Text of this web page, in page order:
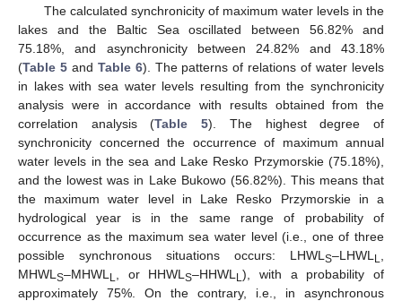
The calculated synchronicity of maximum water levels in the
lakes and the Baltic Sea oscillated between 56.82% and
75.18%, and asynchronicity between 24.82% and 43.18%
(Table 5and Table 6). The patterns of relations of water levels
in lakes with sea water levels resulting from the synchronicity
analysis were in accordance with results obtained from the
correlation analysis (Table 5). The highest degree of
synchronicity concerned the occurrence of maximum annual
water levels in the sea and Lake Resko Przymorskie (75.18%),
and the lowest was in Lake Bukowo (56.82%). This means that
the maximum water level in Lake Resko Przymorskie in a
hydrological year is in the same range of probability of
occurrence as the maximum sea water level (i.e., one of three
possible synchronous situations occurs: LHWL S–LHWL L
MHWL S–MHWL L , or HHWL S–HHWL L), with a probability of
approximately 75%. On the contrary, i.e., in asynchronous